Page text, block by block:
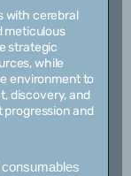
with cerebral
meticulous
strategic
while
environment to
discovery, and
and